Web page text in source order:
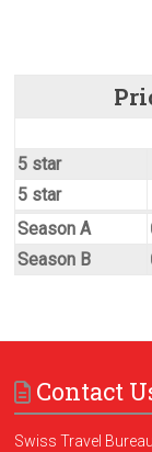
5 star
5 star
Season A
Season B
Contact
Swiss Travel